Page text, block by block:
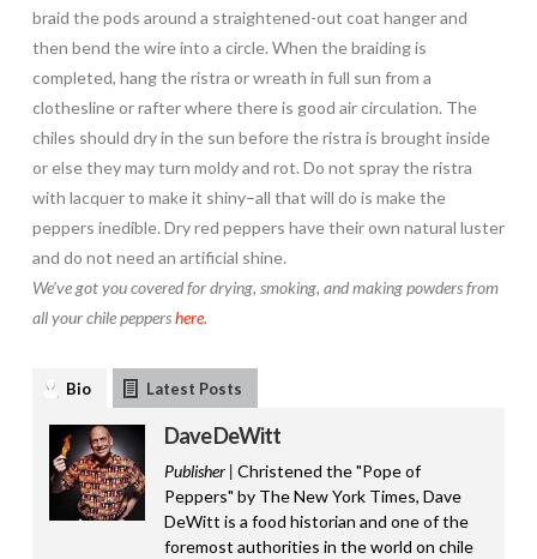
braid the pods around a straightened-out coat hanger and
then bend the wire into a circle. When the braiding is
completed, hang the ristra or wreath in full sun from a
clothesline or rafter where there is good air circulation. The
chiles should dry in the sun before the ristra is brought inside
or else they may turn moldy and rot. Do not spray the ristra
with lacquer to make it shiny–all that will do is make the
peppers inedible. Dry red peppers have their own natural luster
and do not need an artificial shine.
We’ve got you covered for drying, smoking, and making powders from
all your chile peppershere.
Bio Latest Posts
Dave DeWitt
Publisher | Christened the "Pope of
Peppers" by The New York Times, Dave
DeWitt is a food historian and one of the
foremost authorities in the world on chile